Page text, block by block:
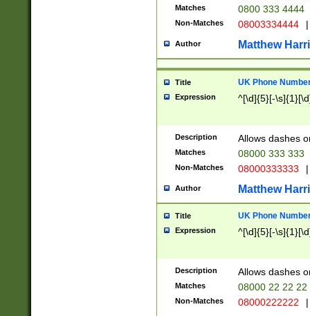
Matches 0800 333 4444
Non-Matches 08003334444 |
Author Matthew
Title UK Phone
Expression ^[\d]{5}[-
Description Allows dashes
Matches 08000 333 333
Non-Matches 08000333333 |
Author Matthew
Title UK Phone
Expression ^[\d]{5}[-
Description Allows dashes
Matches 08000 22 22 22
Non-Matches 08000222222 |